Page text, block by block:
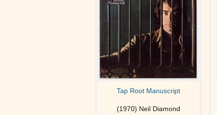
Tap Root Manuscript
(1970) Neil Diamond